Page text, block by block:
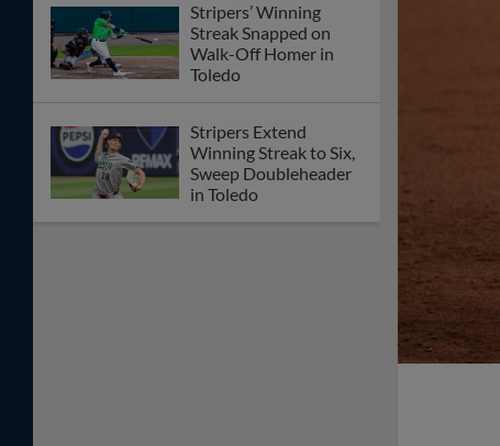
Stripers’ Winning
Streak Snapped on
Walk-Off Homer in
Toledo
Stripers Extend
Winning Streak to Six,
Sweep Doubleheader
in Toledo